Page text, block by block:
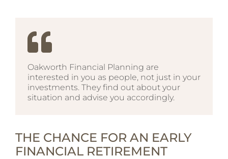
Oakworth Financial Planning are
interested in you as people, not just in your
investments. They find out about your
situation and advise you accordingly.
THE CHANCE FOR AN EARLY
FINANCIAL RETIREMENT